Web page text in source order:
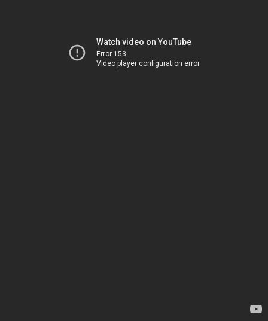
Watch video on YouTube
Error 153
Video player configuration error